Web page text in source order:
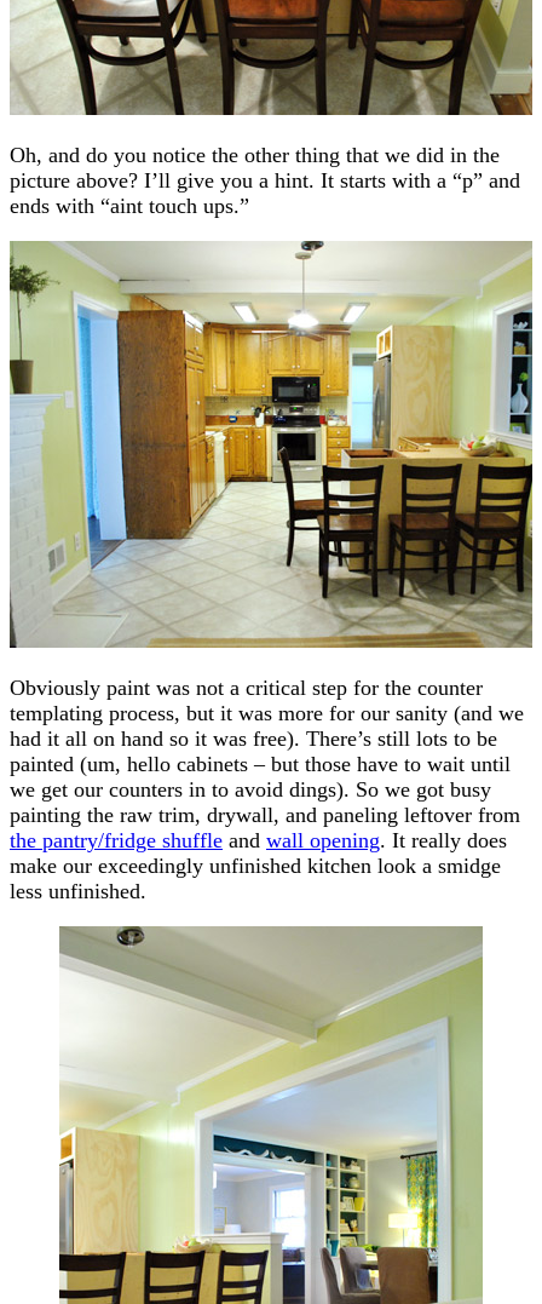
Oh, and do you notice the other thing that we did in the
picture above? I’ll give you a hint. It starts with a “p” and
ends with “aint touch ups.”
Obviously paint was not a critical step for the counter
templating process, but it was more for our sanity (and we
had it all on hand so it was free). There’s still lots to be
painted (um, hello cabinets – but those have to wait until
we get our counters in to avoid dings). So we got busy
painting the raw trim, drywall, and paneling leftover from
the pantry/fridge shuffle and wall opening. It really does
make our exceedingly unfinished kitchen look a smidge
less unfinished.